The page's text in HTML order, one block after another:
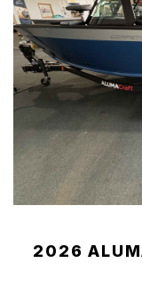
2026